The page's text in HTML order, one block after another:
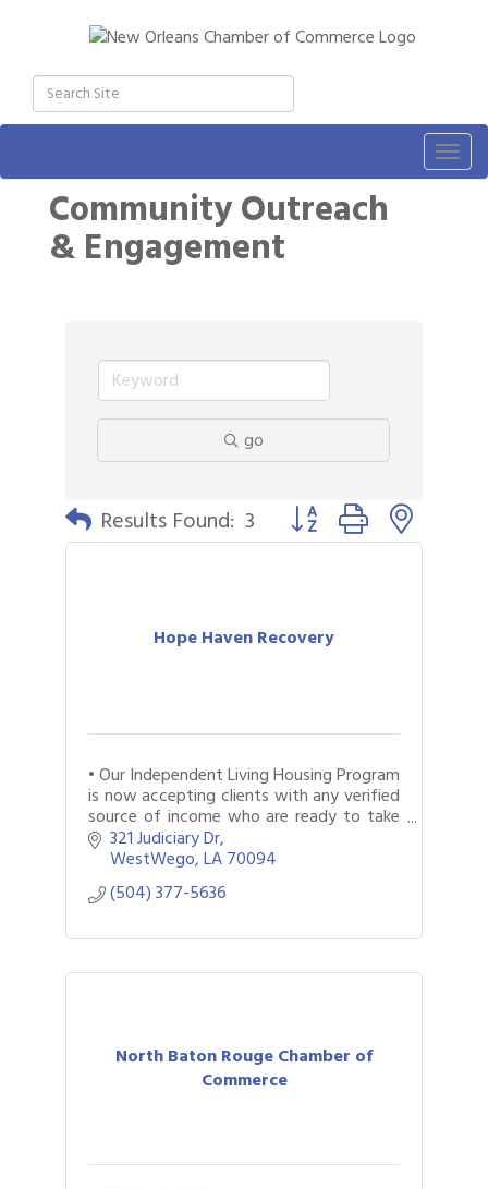
Community Outreach
& Engagement
go
Results Found: 3 Button group with nested
Hope Haven Recovery
• Our Independent Living Housing Program
is now accepting clients with any verified
source of income who are ready to take
the first step toward a safer, more
stable, and supportive living environment
321 Judiciary Dr
WestWego LA70094
(504) 377-5636
North Baton Rouge Chamber of
Commerce